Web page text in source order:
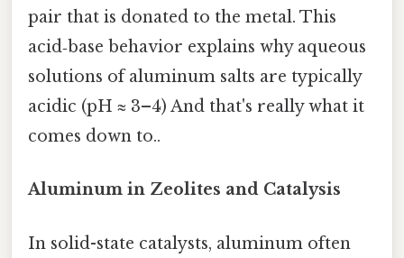
pair that is donated to the metal. This
acid‑base behavior explains why aqueous
solutions of aluminum salts are typically
acidic (pH ≈ 3–4) And that's really what it
comes down to..
Aluminum in Zeolites and Catalysis
In solid-state catalysts, aluminum often